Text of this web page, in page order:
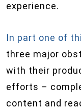
experience.
In part one of
three major
with their
efforts –
content and